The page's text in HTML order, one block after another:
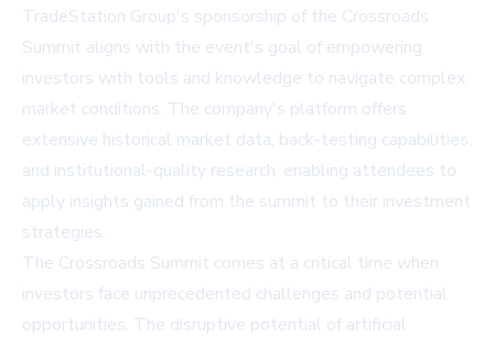
TradeStation Group's sponsorship of the Crossroads
Summit aligns with the event's goal of empowering
investors with tools and knowledge to navigate complex
market conditions. The company's platform offers
extensive historical market data, back-testing capabilities,
and institutional-quality research, enabling attendees to
apply insights gained from the summit to their investment
strategies.
The Crossroads Summit comes at a critical time when
investors face unprecedented challenges and potential
opportunities. The disruptive potential of artificial